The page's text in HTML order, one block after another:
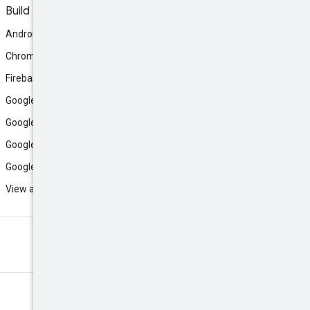
Build
Android
Chrome
Firebase
Google AI Studio
Google Antigravity
Google Cloud
Google Play
View all